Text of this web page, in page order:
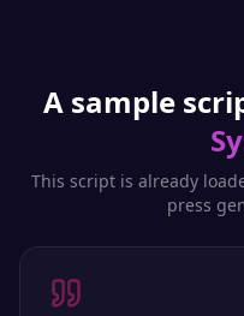
A sample
This script is already
press